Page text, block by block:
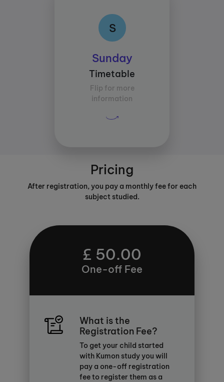
S
Sunday
Timetable
Flip for more
information
S
Between 17:00 and
18:00
Average study time per
subject:
30 mins
Pricing
After registration, you pay a monthly fee for each
subject studied.
£ 50.00
One-off Fee
What is the
Registration Fee?
To get your child started
with Kumon study you will
pay a one-off registration
fee to register them as a